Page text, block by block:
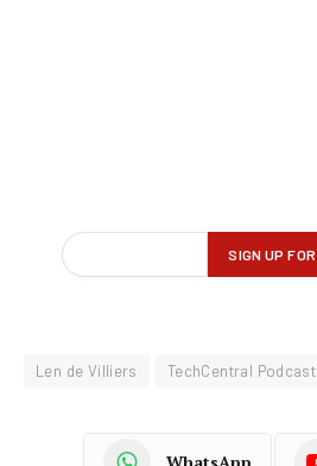
Len de Villiers TechCentral Podcast